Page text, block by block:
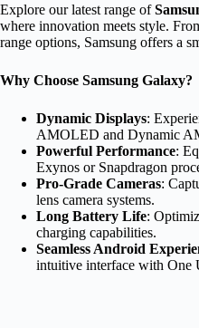
Explore our latest range of
where innovation meets style.
range options, Samsung offers a
Why Choose Samsung Galaxy?
Dynamic Displays:
AMOLED and Dynamic
Powerful Performance:
Exynos or Snapdragon
Pro-Grade Cameras:
lens camera systems.
Long Battery Life:
charging capabilities.
Seamless Android
intuitive interface with One